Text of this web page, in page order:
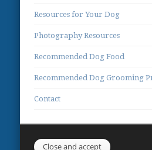
Resources for Your Dog
Photography Resources
Recommended Dog Food
Recommended Dog Grooming
Contact